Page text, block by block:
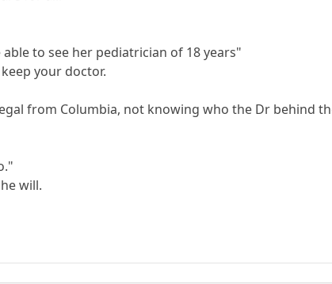
to see her pediatrician of 18 years"
your doctor.
from Columbia, not knowing who the Dr behind
will.